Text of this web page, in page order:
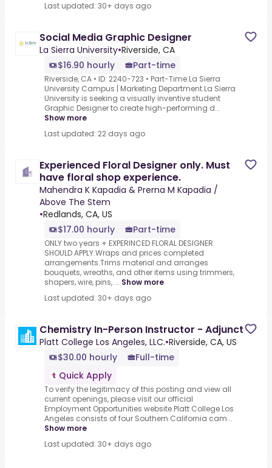
Last updated: 30+ days ago
Social Media Graphic Designer
La Sierra University•Riverside, CA
$16.90 hourly
Part-time
Riverside, CA • ID: 2240-723 • Part-Time.La Sierra
University Campus | Marketing Department.La Sierra
University is seeking a visually inventive student
Graphic Designer to create high-performing d...
Show more
Last updated: 22 days ago
Experienced Floral Designer only. Must
have floral shop experience.
Mahendra K Kapadia & Prerna M Kapadia /
Above The Stem
•Redlands, CA, US
$17.00 hourly
Part-time
ONLY two years + EXPERINCED FLORAL DESIGNER
SHOULD APPLY.Wraps and prices completed
arrangements.Trims material and arranges
bouquets, wreaths, and other items using trimmers,
shapers, wire, pins, ... Show more
Last updated: 30+ days ago
Chemistry In-Person Instructor - Adjunct
Platt College Los Angeles, LLC.•Riverside, CA, US
$30.00 hourly
Full-time
Quick Apply
To verify the legitimacy of this posting and view all
current openings, please visit our official
Employment Opportunities website.Platt College Los
Angeles consists of four Southern California cam...
Show more
Last updated: 30+ days ago